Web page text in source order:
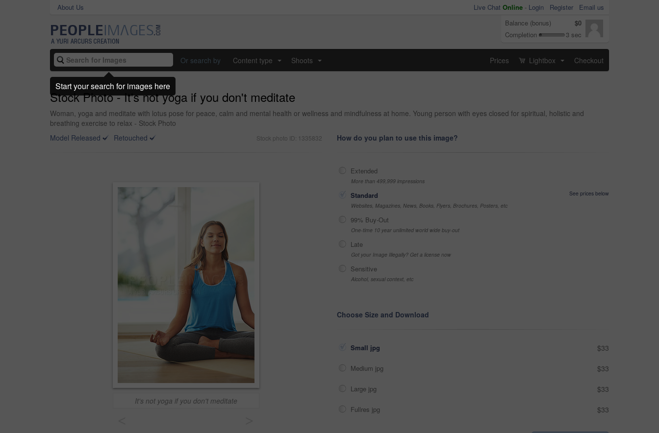
About Us Live Chat Online - Login Register
Email us
Balance (bonus)
$0
Completion
3 sec
Or search by Content type Shoots Prices Lightbox Checkout
Stock Photo - It's not yoga if you don't meditate
Woman, yoga and meditate with lotus pose for peace, calm and mental health or wellness and mindfulness at home. Young person with eyes closed for spiritual, holistic and
breathing exercise to relax - Stock Photo
Model Released
Retouched Stock photo ID: 1335832
It's not yoga if you don't meditate
How do you plan to use this image?
Extended
More than 499,999 impressions
Standard
See prices below
Websites, Magazines, News, Books, Flyers, Brochures, Posters, etc
99% Buy-Out
One-time 10 year unlimited world wide buy-out
Late
Got your Image Illegally? Get a license now
Sensitive
Alcohol, sexual context, etc
Choose Size and Download
Small jpg $33
Medium jpg $33
Large jpg $33
Fullres jpg $33
Start your search for images here